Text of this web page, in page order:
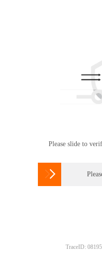
Please slide to

TraceID: